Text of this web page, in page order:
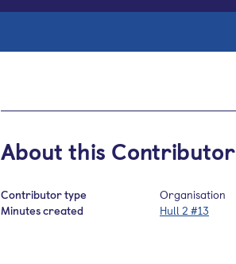
About this Contributor
Contributor type
Organisation
Minutes created
Hull 2 #13